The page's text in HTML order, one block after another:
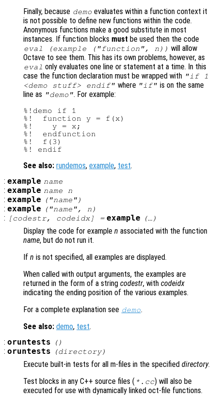
Finally, because demo evaluates within a function context it
is not possible to define new functions within the code.
Anonymous functions make a good substitute in most
instances. If function blocks must be used then the code
eval (example ("function", n)) will allow
Octave to see them. This has its own problems, however, as
eval only evaluates one line or statement at a time. In this
case the function declaration must be wrapped with "if 1
<demo stuff> endif" where "if" is on the same
line as "demo". For example:
%!demo if 1
%!  function y = f(x)
%!    y = x;
%!  endfunction
%!  f(3)
See also: rundemos, example, test.
: example name
: example name n
: example ("name ")
: example ("name ", n )
: [codestr, codeidx] = example (…)
Display the code for example n associated with the function
name, but do not run it.
If n is not specified, all examples are displayed.
When called with output arguments, the examples are
returned in the form of a string codestr, with codeidx
indicating the ending position of the various examples.
For a complete explanation see demo.
See also: demo, test.
: oruntests ()
: oruntests (directory)
Execute built-in tests for all m-files in the specified directory.
Test blocks in any C++ source files ( *.cc) will also be
executed for use with dynamically linked oct-file functions.